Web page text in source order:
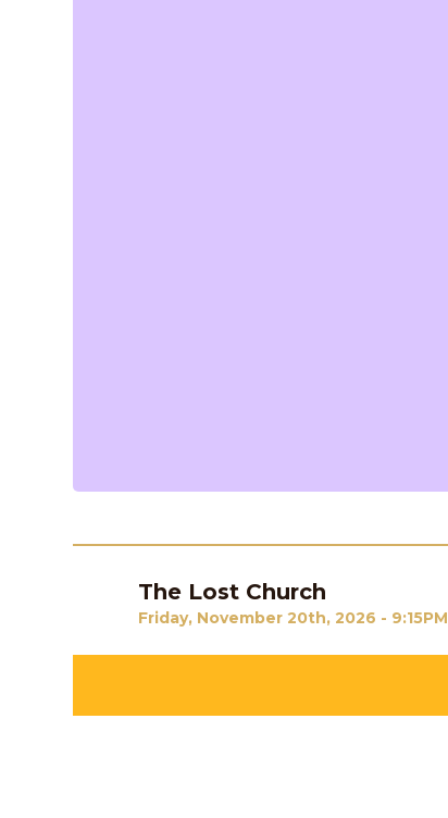
Previous
The Lost Church
Friday, November 20th, 2026 - 9:15PM